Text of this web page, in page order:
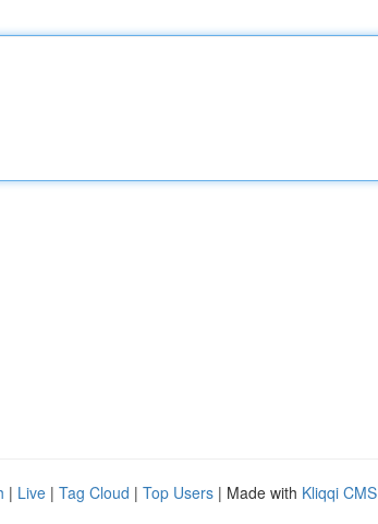
| Live | Tag Cloud | Top Users | Made with Kliqqi CMS